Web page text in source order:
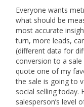
Everyone wants
what should be
most accurate
turn, more leads,
(different data for
conversion to a
quote one of my
the sale is going to
social selling today.
salesperson’s level